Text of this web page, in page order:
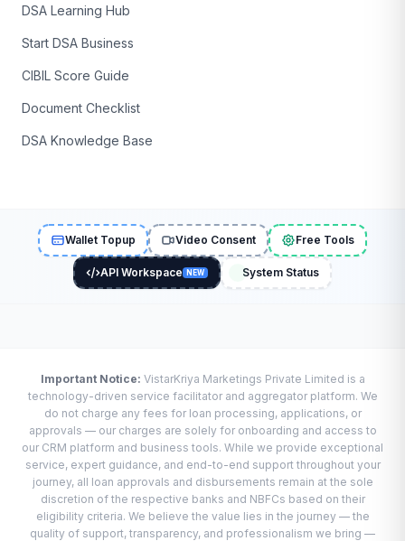
DSA Learning Hub
Start DSA Business
CIBIL Score Guide
Document Checklist
DSA Knowledge Base
Wallet Topup Video Consent Free Tools
API Workspace NEW System Status
Important Notice: VistarKriya Marketings Private Limited is a
technology-driven service facilitator and aggregator platform. We
do not charge any fees for loan processing, applications, or
approvals — our charges are solely for onboarding and access to
our CRM platform and business tools. While we provide exceptional
service, expert guidance, and end-to-end support throughout your
journey, all loan approvals and disbursements remain at the sole
discretion of the respective banks and NBFCs based on their
eligibility criteria. We believe the value lies in the journey — the
quality of support, transparency, and professionalism we bring —